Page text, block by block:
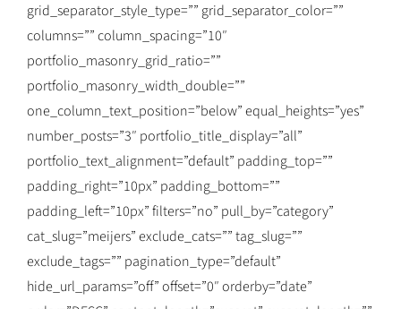
grid_separator_style_type=”” grid_separator_color=””
columns=”” column_spacing=”10″
portfolio_masonry_grid_ratio=””
portfolio_masonry_width_double=””
one_column_text_position=”below” equal_heights=”yes”
number_posts=”3″ portfolio_title_display=”all”
portfolio_text_alignment=”default” padding_top=””
padding_right=”10px” padding_bottom=””
padding_left=”10px” filters=”no” pull_by=”category”
cat_slug=”meijers” exclude_cats=”” tag_slug=””
exclude_tags=”” pagination_type=”default”
hide_url_params=”off” offset=”0″ orderby=”date”